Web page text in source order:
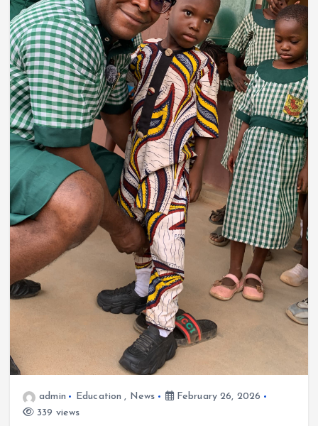
admin Education , News
February 26, 2026
339 views